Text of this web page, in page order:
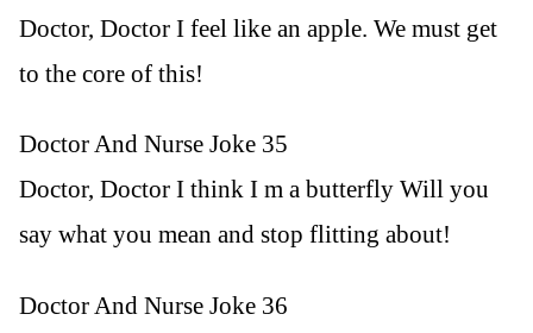
Doctor, Doctor I feel like an apple. We must get
to the core of this!
Doctor And Nurse Joke 35
Doctor, Doctor I think I m a butterfly Will you
say what you mean and stop flitting about!
Doctor And Nurse Joke 36